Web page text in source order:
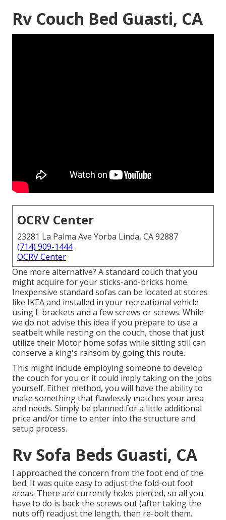
Rv Couch Bed Guasti, CA
OCRV Center
23281 La Palma Ave Yorba Linda, CA 92887
(714) 909-1444
OCRV Center
One more alternative? A standard couch that you
might acquire for your sticks-and-bricks home.
Inexpensive standard sofas can be located at stores
like IKEA and installed in your recreational vehicle
using L brackets and a few screws or screws. While
we do not advise this idea if you prepare to use a
seatbelt while resting on the couch, those that just
utilize their Motor home sofas while sitting still can
conserve a king's ransom by going this route.
This might include employing someone to develop
the couch for you or it could imply taking on the jobs
yourself. Either method, you will have the ability to
make something that flawlessly matches your area
and needs. Simply be planned for a little additional
price and/or time to enter into the structure and
setup process.
Rv Sofa Beds Guasti, CA
I approached the concern from the foot end of the
bed. It was quite easy to adjust the fold-out foot
areas. There are currently holes pierced, so all you
have to do is back the screws out (after taking the
nuts off) readjust the length, then re-bolt them.